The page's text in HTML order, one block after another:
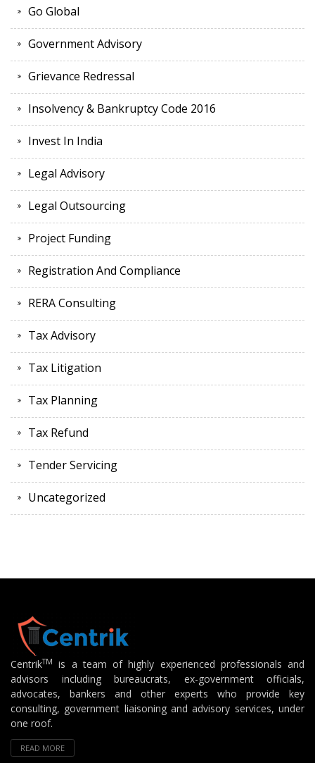
Go Global
Government Advisory
Grievance Redressal
Insolvency & Bankruptcy Code 2016
Invest In India
Legal Advisory
Legal Outsourcing
Project Funding
Registration And Compliance
RERA Consulting
Tax Advisory
Tax Litigation
Tax Planning
Tax Refund
Tender Servicing
Uncategorized
CentrikTM
is a team of highly experienced professionals and
advisors including bureaucrats, ex-government officials,
advocates, bankers and other experts who provide key
consulting, government liaisoning and advisory services, under
one roof.
READ MORE